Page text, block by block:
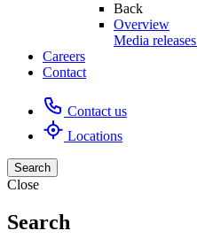
Back
Overview
Media releases
Careers
Contact
Contact us
Locations
Search
Close
Search